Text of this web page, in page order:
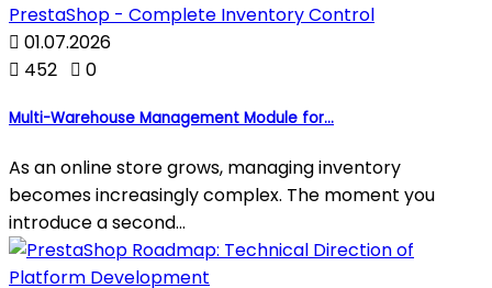
 01.07.2026
 452  0
Multi-Warehouse Management Module for...
As an online store grows, managing inventory
becomes increasingly complex. The moment you
introduce a second...